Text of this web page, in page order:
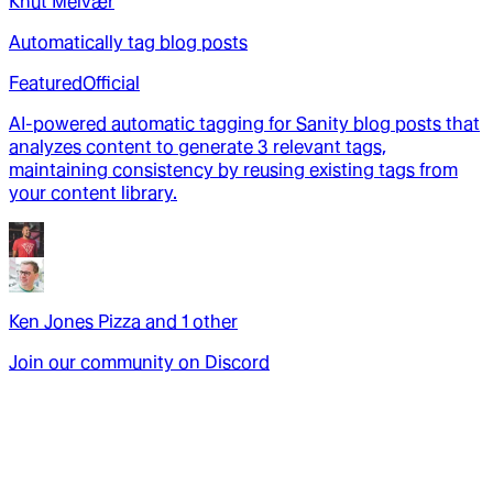
Automatically tag blog posts
FeaturedOfficial
AI-powered automatic tagging for Sanity blog posts that
analyzes content to generate 3 relevant tags,
maintaining consistency by reusing existing tags from
your content library.
Ken Jones Pizza and 1 other
Join our community on Discord